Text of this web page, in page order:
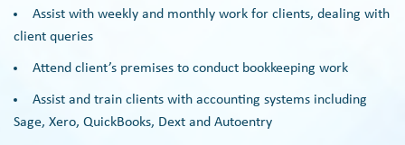
Assist with weekly and monthly work for clients, dealing with
client queries
Attend client’s premises to conduct bookkeeping work
Assist and train clients with accounting systems including
Sage, Xero, QuickBooks, Dext and Autoentry